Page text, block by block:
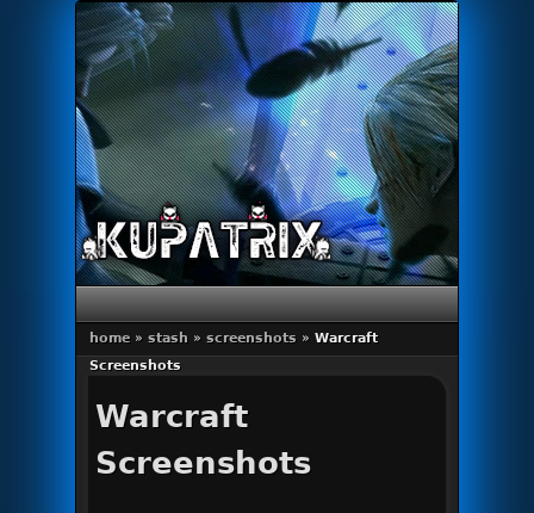
Primary menu
Skip to primary content
Skip to secondary content
home » stash » screenshots » Warcraft
Screenshots
Warcraft
Screenshots